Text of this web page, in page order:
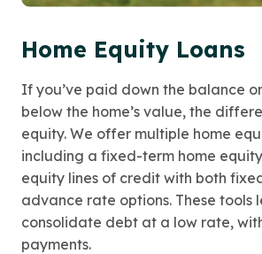
Home Equity Loans
If you’ve paid down the balance
below the home’s value, the
equity. We offer multiple home
including a fixed-term home
equity lines of credit with both
advance rate options. These tools
consolidate debt at a low rate,
payments.